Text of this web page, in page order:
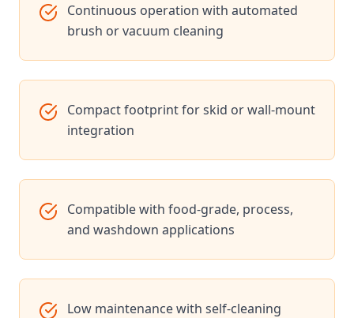
Continuous operation with automated
brush or vacuum cleaning
Compact footprint for skid or wall-mount
integration
Compatible with food-grade, process,
and washdown applications
Low maintenance with self-cleaning